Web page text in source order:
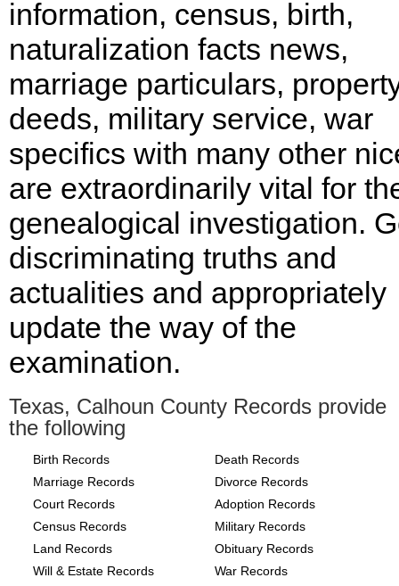
information, census, birth,
naturalization facts news,
marriage particulars,
deeds, military service, war
specifics with many other
are extraordinarily vital for
genealogical investigation.
discriminating truths and
actualities and appropriately
update the way of the
examination.
Texas, Calhoun County Records provide
the following
Birth Records
Death Records
Marriage Records
Divorce Records
Court Records
Adoption Records
Census Records
Military Records
Land Records
Obituary Records
Will & Estate Records
War Records